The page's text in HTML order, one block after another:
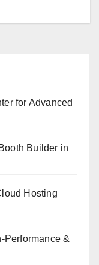
for Advanced
Builder in
Hosting
Performance &